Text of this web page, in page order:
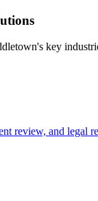
's key
review, and legal